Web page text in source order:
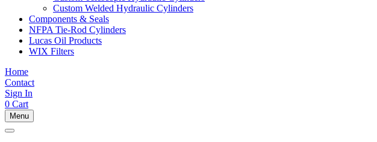
Custom Welded Hydraulic Cylinders
Components & Seals
NFPA Tie-Rod Cylinders
Lucas Oil Products
WIX Filters
Home
Contact
Sign In
0 Cart
Menu